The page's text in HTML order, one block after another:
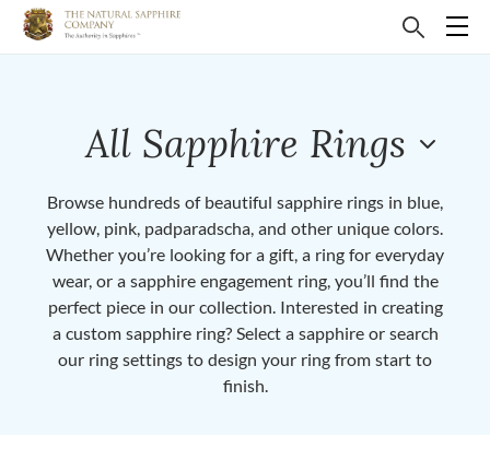
All Sapphire Rings
Browse hundreds of beautiful sapphire rings in blue,
yellow, pink, padparadscha, and other unique colors.
Whether you’re looking for a gift, a ring for everyday
wear, or a sapphire engagement ring, you’ll find the
perfect piece in our collection. Interested in creating
a custom sapphire ring? Select a sapphire or search
our ring settings to design your ring from start to
finish.